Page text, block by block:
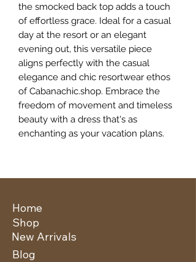
the smocked back top adds a touch
of effortless grace. Ideal for a casual
day at the resort or an elegant
evening out, this versatile piece
aligns perfectly with the casual
elegance and chic resortwear ethos
of Cabanachic.shop. Embrace the
freedom of movement and timeless
beauty with a dress that's as
enchanting as your vacation plans.
Home
New Arrivals
Shop
Blog